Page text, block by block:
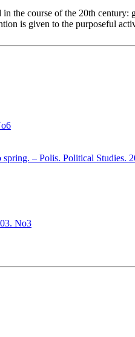
the course of the 20th
is given to the purposeful
– Polis. Political Studies.
No3